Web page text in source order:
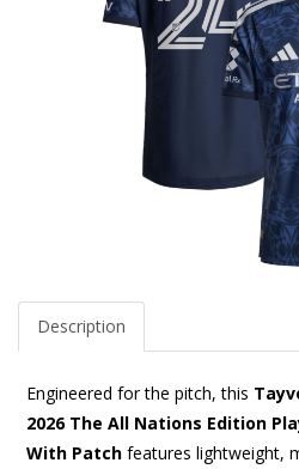
Description
Engineered for the pitch, this
2026 The All Nations Edition
With Patch features lightweight,